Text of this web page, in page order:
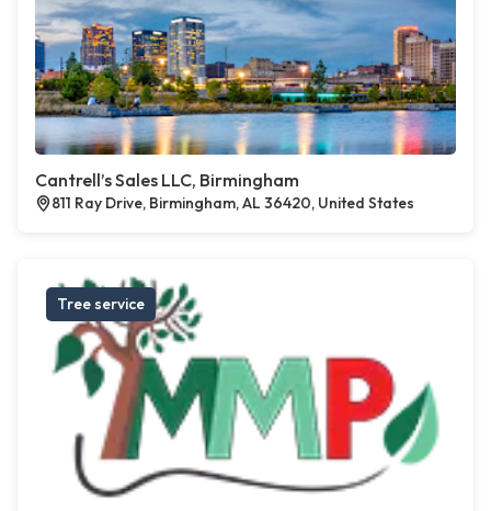
Cantrell’s Sales LLC, Birmingham
811 Ray Drive, Birmingham, AL 36420, United States
Tree service